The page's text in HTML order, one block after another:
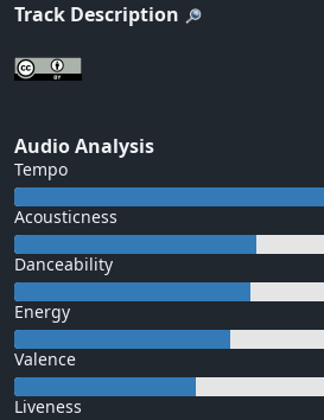
Track Description
Audio Analysis
Tempo
Acousticness
Danceability
Energy
Valence
Liveness